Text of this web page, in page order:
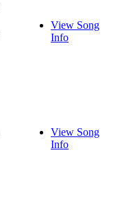
View Song
Info
View Song
Info